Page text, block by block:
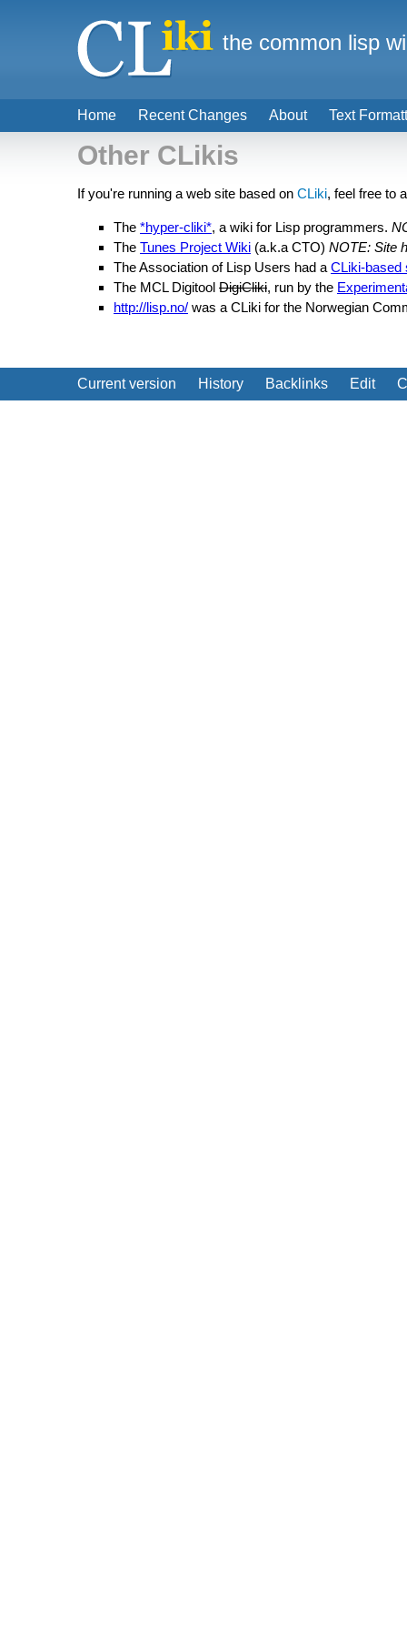
Other CLikis
If you're running a web site based on CLiki, feel free to
The *hyper-cliki*, a wiki for Lisp programmers.
The Tunes Project Wiki (a.k.a CTO) NOTE: Site
The Association of Lisp Users had a CLiki-based
The MCL Digitool DigiCliki, run by the
http://lisp.no/ was a CLiki for the Norwegian
Current version History Backlinks Edit
Home Recent Changes About Text
the common lisp